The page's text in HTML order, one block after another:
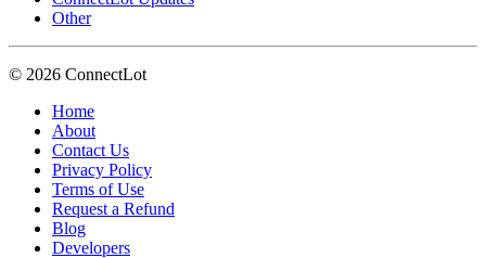
Other
© 2026 ConnectLot
Home
About
Contact Us
Privacy Policy
Terms of Use
Request a Refund
Blog
Developers